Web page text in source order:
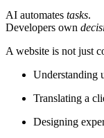
AI automates tasks.
Developers own
A website is not just
Understanding
Translating a
Designing